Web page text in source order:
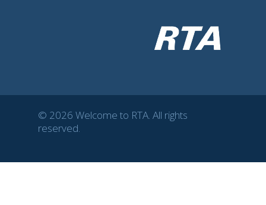
© 2026 Welcome to RTA. All rights
reserved.